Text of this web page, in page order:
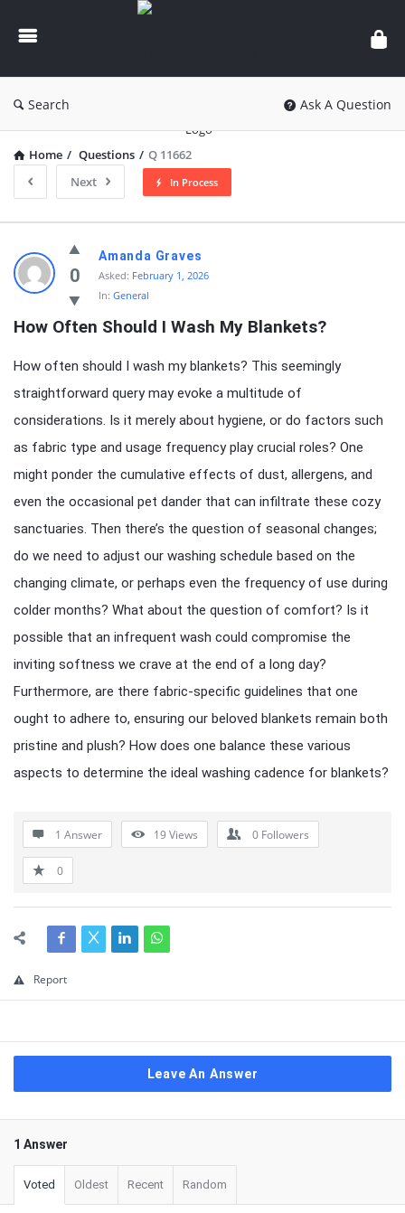
knowledgesutra.com
Search Ask A Question
Home / Questions / Q 11662
Next
In Process
knowledgesutra.com
Latest
Questions
0
Amanda Graves
Asked: February 1, 2026
In: General
How Often Should I Wash My Blankets?
How often should I wash my blankets? This seemingly
straightforward query may evoke a multitude of
considerations. Is it merely about hygiene, or do factors such
as fabric type and usage frequency play crucial roles? One
might ponder the cumulative effects of dust, allergens, and
even the occasional pet dander that can infiltrate these cozy
sanctuaries. Then there’s the question of seasonal changes;
do we need to adjust our washing schedule based on the
changing climate, or perhaps even the frequency of use during
colder months? What about the question of comfort? Is it
possible that an infrequent wash could compromise the
inviting softness we crave at the end of a long day?
Furthermore, are there fabric-specific guidelines that one
ought to adhere to, ensuring our beloved blankets remain both
pristine and plush? How does one balance these various
aspects to determine the ideal washing cadence for blankets?
1 Answer 19Views 0 Followers
0
Report
Leave An Answer
1 Answer
Voted Oldest Recent Random